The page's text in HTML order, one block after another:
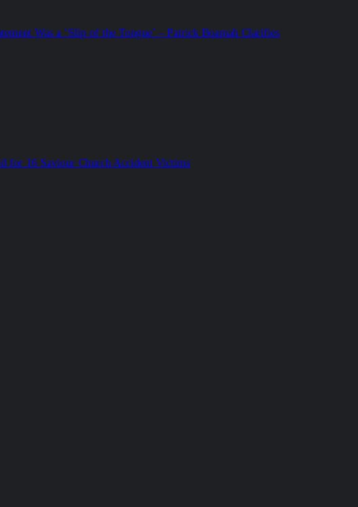
Was a ‘Slip of the Tongue’ – Patrick Boamah Clarifies
for 16 Saviour Church Accident Victims